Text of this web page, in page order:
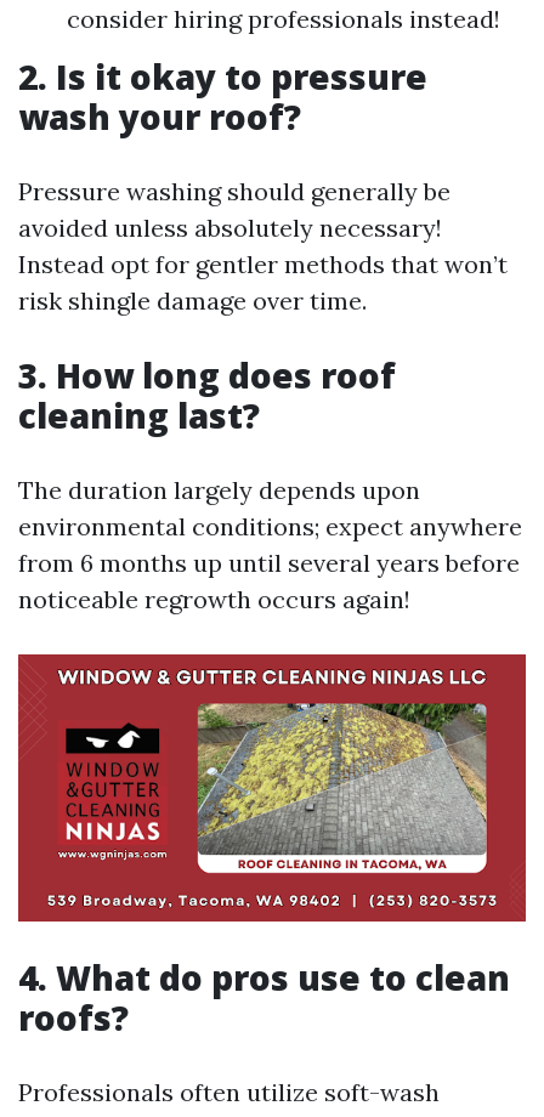
consider hiring professionals instead!
2. Is it okay to pressure
wash your roof?
Pressure washing should generally be
avoided unless absolutely necessary!
Instead opt for gentler methods that won’t
risk shingle damage over time.
3. How long does roof
cleaning last?
The duration largely depends upon
environmental conditions; expect anywhere
from 6 months up until several years before
noticeable regrowth occurs again!
4. What do pros use to clean
roofs?
Professionals often utilize soft-wash